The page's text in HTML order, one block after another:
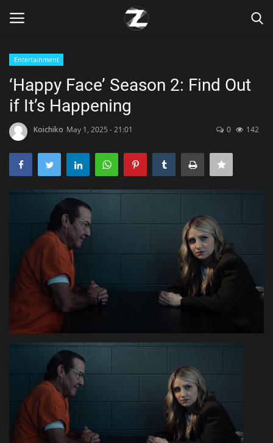
Home
Contact
Zen
Technology
Marketings
Health & Nutrition
Lifestyle
Entertainment
Green Food
Entertainment
‘Happy Face’ Season 2: Find Out
if It’s Happening
Koichiko May 1, 2025 - 21:01 0 142